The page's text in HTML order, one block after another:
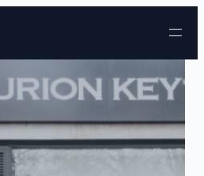
Skip to content